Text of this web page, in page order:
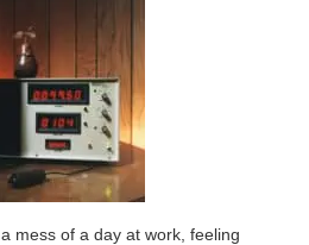
a mess of a day at work, feeling